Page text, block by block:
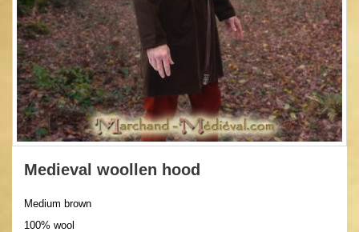
Medieval woollen hood
Medium brown
100% wool